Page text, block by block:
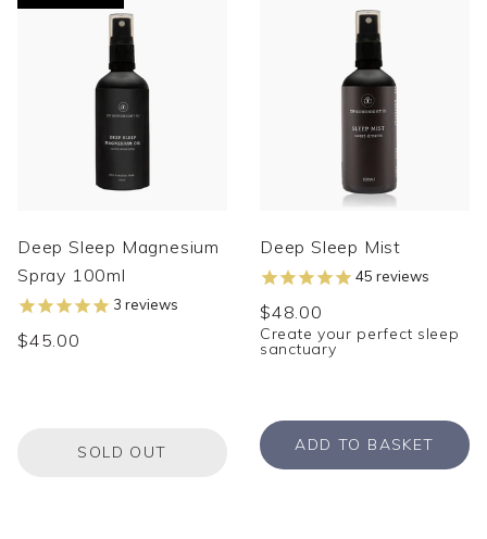
Deep Sleep Magnesium
Spray 100ml
3 reviews
$45.00
SOLD OUT
Deep Sleep Mist
45 reviews
$48.00
Create your perfect sleep
sanctuary
ADD TO BASKET